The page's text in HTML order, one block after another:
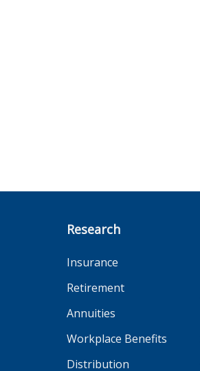
Research
Insurance
Retirement
Annuities
Workplace Benefits
Distribution